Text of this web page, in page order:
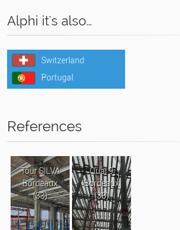
Alphi it's also…
Switzerland
Portugal
References
Tour SILVA
Bordeaux
(33)
Quai 9
Bordeaux
(33)